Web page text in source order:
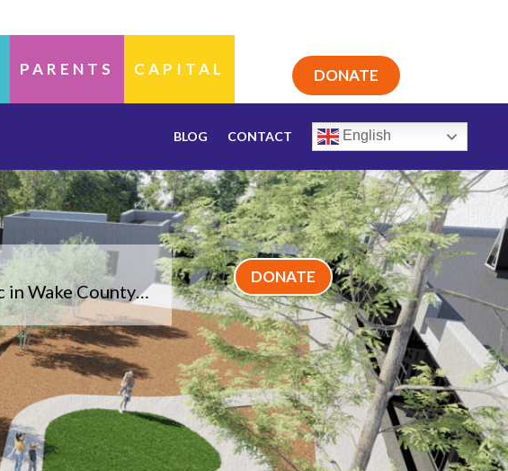
PARENTS CAPITAL DONATE
BLOG CONTACT English
in Wake County…
DONATE